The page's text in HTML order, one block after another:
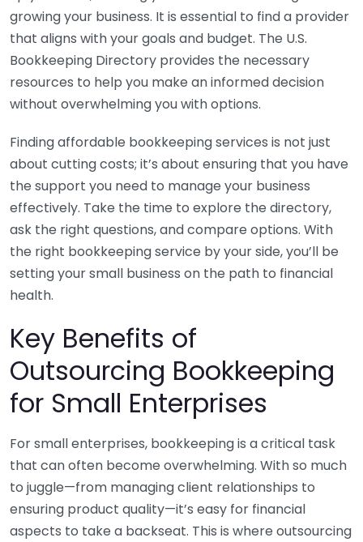
growing your business. It is essential to find a provider
that aligns with your goals and budget. The U.S.
Bookkeeping Directory provides the necessary
resources to help you make an informed decision
without overwhelming you with options.
Finding affordable bookkeeping services is not just
about cutting costs; it’s about ensuring that you have
the support you need to manage your business
effectively. Take the time to explore the directory,
ask the right questions, and compare options. With
the right bookkeeping service by your side, you’ll be
setting your small business on the path to financial
health.
Key Benefits of
Outsourcing Bookkeeping
for Small Enterprises
For small enterprises, bookkeeping is a critical task
that can often become overwhelming. With so much
to juggle—from managing client relationships to
ensuring product quality—it’s easy for financial
aspects to take a backseat. This is where outsourcing